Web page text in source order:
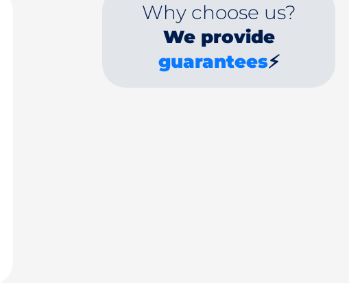
Why choose us?
We provide
guarantees⚡